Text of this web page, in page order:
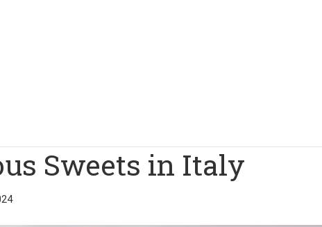
Sweets in Italy